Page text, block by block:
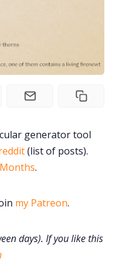
Club
generator tool
(list of posts).
.
my Patreon.
days). If you like this